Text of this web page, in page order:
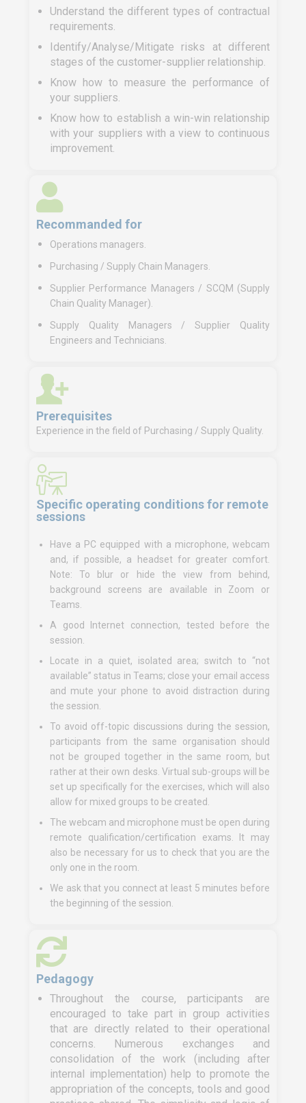
Understand the different types of contractual
requirements.
Identify/Analyse/Mitigate risks at different
stages of the customer-supplier relationship.
Know how to measure the performance of
your suppliers.
Know how to establish a win-win relationship
with your suppliers with a view to continuous
improvement.
Recommanded for
Operations managers.
Purchasing / Supply Chain Managers.
Supplier Performance Managers / SCQM (Supply
Chain Quality Manager).
Supply Quality Managers / Supplier Quality
Engineers and Technicians.
Prerequisites
Experience in the field of Purchasing / Supply Quality.
Specific operating conditions for remote
sessions
Have a PC equipped with a microphone, webcam
and, if possible, a headset for greater comfort.
Note: To blur or hide the view from behind,
background screens are available in Zoom or
Teams.
A good Internet connection, tested before the
session.
Locate in a quiet, isolated area; switch to “not
available” status in Teams; close your email access
and mute your phone to avoid distraction during
the session.
To avoid off-topic discussions during the session,
participants from the same organisation should
not be grouped together in the same room, but
rather at their own desks. Virtual sub-groups will be
set up specifically for the exercises, which will also
allow for mixed groups to be created.
The webcam and microphone must be open during
remote qualification/certification exams. It may
also be necessary for us to check that you are the
only one in the room.
We ask that you connect at least 5 minutes before
the beginning of the session.
Pedagogy
Throughout the course, participants are
encouraged to take part in group activities
that are directly related to their operational
concerns. Numerous exchanges and
consolidation of the work (including after
internal implementation) help to promote the
appropriation of the concepts, tools and good